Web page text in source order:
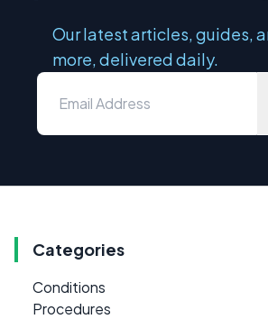
Our latest articles, guides,
more, delivered daily.
Categories
Conditions
Procedures